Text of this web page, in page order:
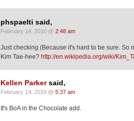
phspaelti said,
February 14, 2010 @ 2:48 am
Just checking (Because it's hard to be sure. So
Kim Tae-hee? http://en.wikipedia.org/wiki/
Kellen Parkersaid,
February 14, 2010 @ 5:37 am
It's BoA in the Chocolate add.